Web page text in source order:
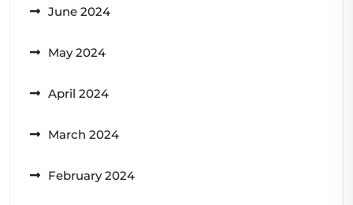
June 2024
May 2024
April 2024
March 2024
February 2024